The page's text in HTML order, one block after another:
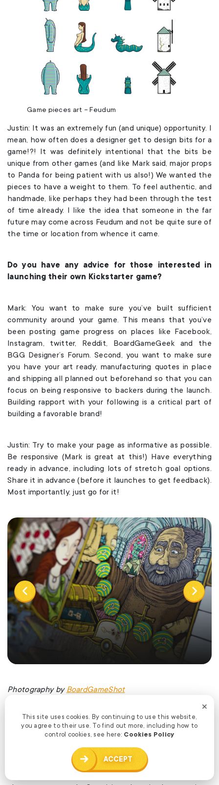
This site uses cookies. By continuing to use this website,
you agree to their use. To find out more, including how to
control cookies, see here: Cookies Policy
ACCEPT
Game pieces art – Feudum
Justin: It was an extremely fun (and unique) opportunity. I
mean, how often does a designer get to design bits for a
game!?! It was definitely intentional that the bits be
unique from other games (and like Mark said, major props
to Panda for being patient with us also!) We wanted the
pieces to have a weight to them. To feel authentic, and
handmade, like perhaps they had been through the test
of time already. I like the idea that someone in the far
future may come across Feudum and not be quite sure of
the time or location from whence it came.
Do you have any advice for those interested in
launching their own Kickstarter game?
Mark: You want to make sure you’ve built sufficient
community around your game. This means that you’ve
been posting game progress on places like Facebook,
Instagram, twitter, Reddit, BoardGameGeek and the
BGG Designer’s Forum. Second, you want to make sure
you have your art ready, manufacturing quotes in place
and shipping all planned out beforehand so that you can
focus on being responsive to backers during the launch.
Building rapport with your following is a critical part of
building a favorable brand!
Justin: Try to make your page as informative as possible.
Be responsive (Mark is great at this!) Have everything
ready in advance, including lots of stretch goal options.
Share it in advance (before it launches to get feedback).
Most importantly, just go for it!
Photography by BoardGameShot
What are some non game related creations (books,
music, movies, etc) that you’re currently enjoying?
Mark: I’m watching the final season of Adventure Time.